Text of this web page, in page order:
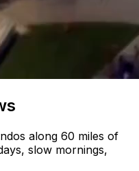
along 60 miles of
slow mornings,